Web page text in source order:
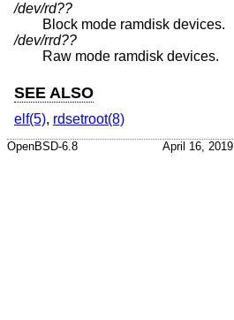
/dev/rd??
Block mode ramdisk devices.
/dev/rrd??
Raw mode ramdisk devices.
SEE ALSO
elf(5), rdsetroot(8)
OpenBSD-6.8 April 16, 2019